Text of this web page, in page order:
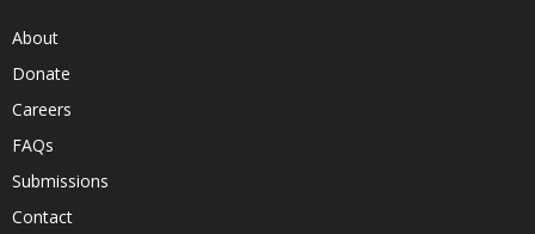
About
Donate
Careers
FAQs
Submissions
Contact